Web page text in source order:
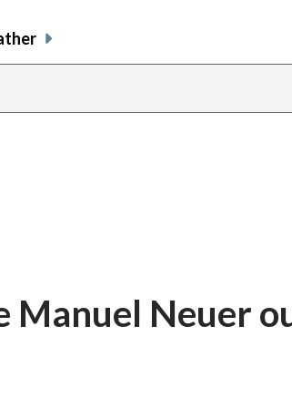
Manuel Neuer